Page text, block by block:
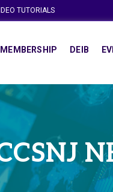
TUTORIALS
MEMBERSHIP DEIB